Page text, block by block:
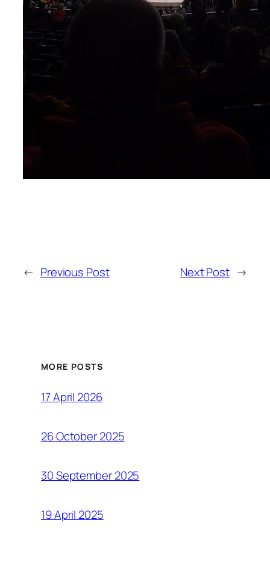
← Previous Post Next Post →
MORE POSTS
17 April 2026
26 October 2025
30 September 2025
19 April 2025